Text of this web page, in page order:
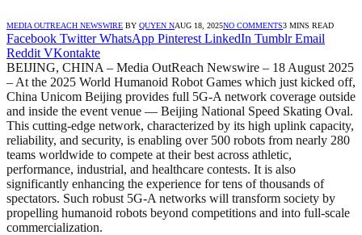
MEDIA OUTREACH NEWSWIRE BY QUYEN NAUG 18, 2025NO COMMENTS3 MINS READ
Facebook Twitter WhatsApp Pinterest LinkedIn Tumblr Email
Reddit VKontakte
BEIJING, CHINA – Media OutReach Newswire – 18 August 2025
– At the 2025 World Humanoid Robot Games which just kicked off,
China Unicom Beijing provides full 5G-A network coverage outside
and inside the event venue — Beijing National Speed Skating Oval.
This cutting-edge network, characterized by its high uplink capacity,
reliability, and security, is enabling over 500 robots from nearly 280
teams worldwide to compete at their best across athletic,
performance, industrial, and healthcare contests. It is also
significantly enhancing the experience for tens of thousands of
spectators. Such robust 5G-A networks will transform society by
propelling humanoid robots beyond competitions and into full-scale
commercialization.